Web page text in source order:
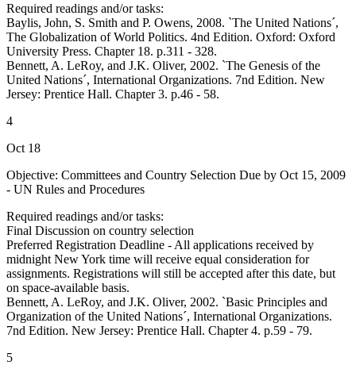
Required readings and/or tasks:
Baylis, John, S. Smith and P. Owens, 2008. `The United Nations´,
The Globalization of World Politics. 4nd Edition. Oxford: Oxford
University Press. Chapter 18. p.311 - 328.
Bennett, A. LeRoy, and J.K. Oliver, 2002. `The Genesis of the
United Nations´, International Organizations. 7nd Edition. New
Jersey: Prentice Hall. Chapter 3. p.46 - 58.
4
Oct 18
Objective: Committees and Country Selection Due by Oct 15, 2009
- UN Rules and Procedures
Required readings and/or tasks:
Final Discussion on country selection
Preferred Registration Deadline - All applications received by
midnight New York time will receive equal consideration for
assignments. Registrations will still be accepted after this date, but
on space-available basis.
Bennett, A. LeRoy, and J.K. Oliver, 2002. `Basic Principles and
Organization of the United Nations´, International Organizations.
7nd Edition. New Jersey: Prentice Hall. Chapter 4. p.59 - 79.
5